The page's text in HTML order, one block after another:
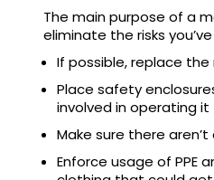
The main purpose of a
eliminate the risks
If possible, replace
Place safety
involved in operating it
Make sure there
Enforce usage of PPE